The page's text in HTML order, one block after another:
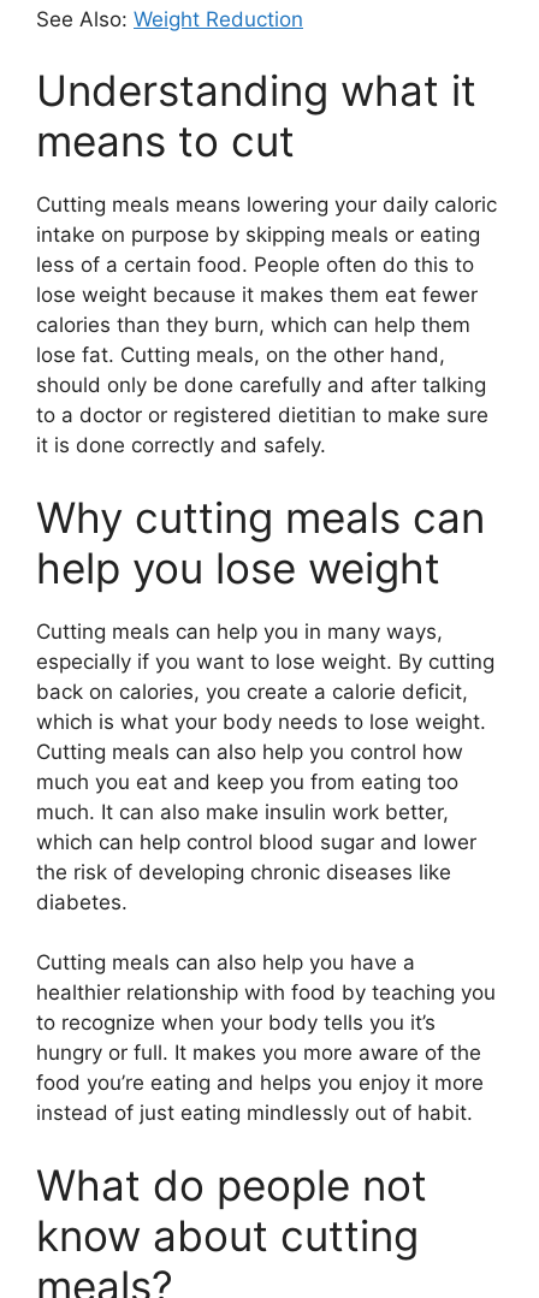
See Also: Weight Reduction
Understanding what it
means to cut
Cutting meals means lowering your daily caloric
intake on purpose by skipping meals or eating
less of a certain food. People often do this to
lose weight because it makes them eat fewer
calories than they burn, which can help them
lose fat. Cutting meals, on the other hand,
should only be done carefully and after talking
to a doctor or registered dietitian to make sure
it is done correctly and safely.
Why cutting meals can
help you lose weight
Cutting meals can help you in many ways,
especially if you want to lose weight. By cutting
back on calories, you create a calorie deficit,
which is what your body needs to lose weight.
Cutting meals can also help you control how
much you eat and keep you from eating too
much. It can also make insulin work better,
which can help control blood sugar and lower
the risk of developing chronic diseases like
diabetes.
Cutting meals can also help you have a
healthier relationship with food by teaching you
to recognize when your body tells you it’s
hungry or full. It makes you more aware of the
food you’re eating and helps you enjoy it more
instead of just eating mindlessly out of habit.
What do people not
know about cutting
meals?